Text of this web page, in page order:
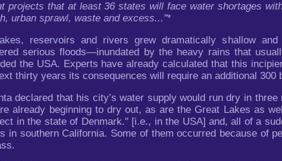
projects that at least 36 states will face water shortages
urban sprawl, waste and excess..."*
reservoirs and rivers grew dramatically shallow
serious floods—inundated by the heavy rains that
the USA. Experts have already calculated that this
thirty years its consequences will require an additional
declared that his city’s water supply would run dry in
already beginning to dry out, as are the Great Lakes as
in the state of Denmark." [i.e., in the USA] and, all of a
in southern California. Some of them occurred because of